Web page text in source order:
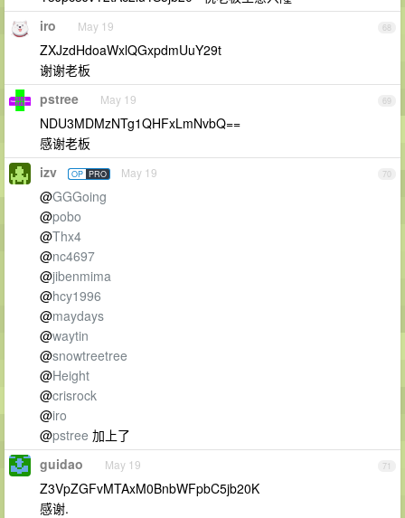
68
iro May 19
ZXJzdHdoaWxlQGxpdmUuY29t
谢谢老板
69
pstree May 19
NDU3MDMzNTg1QHFxLmNvbQ==
感谢老板
70
izv OP PRO May 19
@GGGoing
@pobo
@Thx4
@nc4697
@jibenmima
@hcy1996
@maydays
@waytin
@snowtreetree
@Height
@crisrock
@iro
@pstree 加上了
71
guidao May 19
Z3VpZGFvMTAxM0BnbWFpbC5jb20K
感谢.